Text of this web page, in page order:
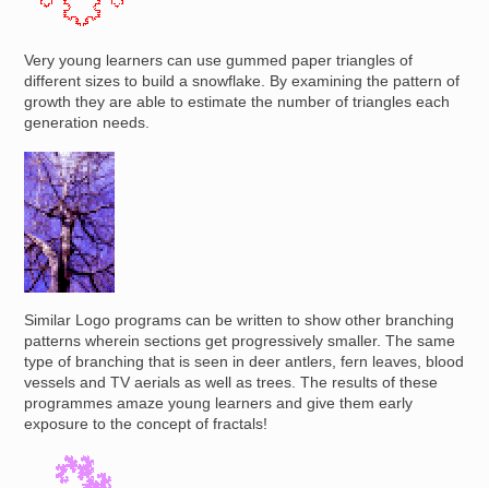
Very young learners can use gummed paper triangles of
different sizes to build a snowflake. By examining the pattern of
growth they are able to estimate the number of triangles each
generation needs.
Image
Similar Logo programs can be written to show other branching
patterns wherein sections get progressively smaller. The same
type of branching that is seen in deer antlers, fern leaves, blood
vessels and TV aerials as well as trees. The results of these
programmes amaze young learners and give them early
exposure to the concept of fractals!
Image